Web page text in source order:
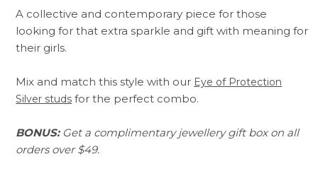
A collective and contemporary piece for those
looking for that extra sparkle and gift with meaning for
their girls.
Mix and match this style with our Eye of Protection
Silver studs for the perfect combo.
BONUS: Get a complimentary jewellery gift box on all
orders over $49.